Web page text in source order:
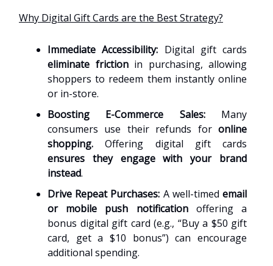
Why Digital Gift Cards are the Best Strategy?
Immediate Accessibility: Digital gift cards
eliminate frictionin purchasing, allowing
shoppers to redeem them instantly online
or in-store.
Boosting E-Commerce Sales:Many
consumers use their refunds for online
shopping.Offering digital gift cards
ensures they engage with your brand
instead.
Drive Repeat Purchases: A well-timedemail
or mobile push notificationoffering a
bonus digital gift card (e.g., “Buy a $50 gift
card, get a $10 bonus”) can encourage
additional spending.